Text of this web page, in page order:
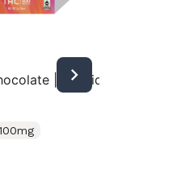
| Hybrid
"1PK"